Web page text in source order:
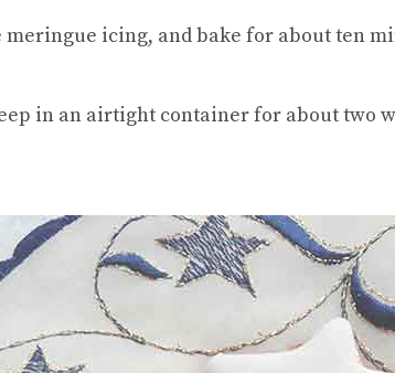
icing, and bake for about ten
in an airtight container for about two